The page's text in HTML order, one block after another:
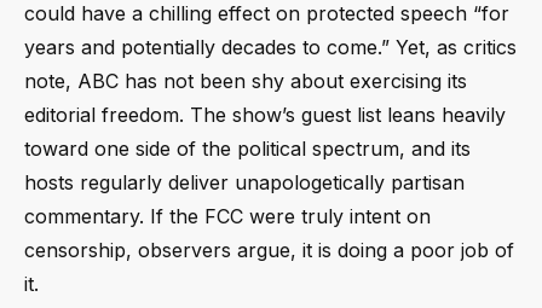
could have a chilling effect on protected speech “for
years and potentially decades to come.” Yet, as critics
note, ABC has not been shy about exercising its
editorial freedom. The show’s guest list leans heavily
toward one side of the political spectrum, and its
hosts regularly deliver unapologetically partisan
commentary. If the FCC were truly intent on
censorship, observers argue, it is doing a poor job of
it.